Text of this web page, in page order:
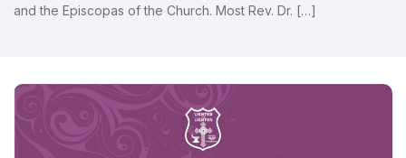
and the Episcopas of the Church. Most Rev. Dr. […]